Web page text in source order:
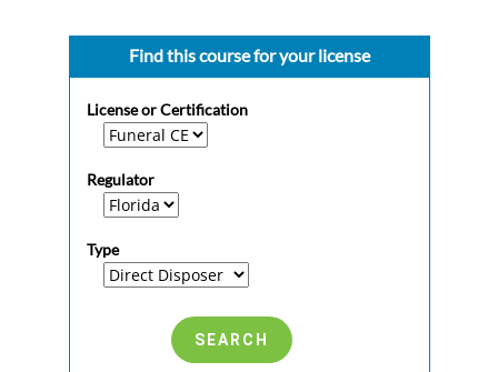
Find this course for your license
License or Certification
Regulator
Type